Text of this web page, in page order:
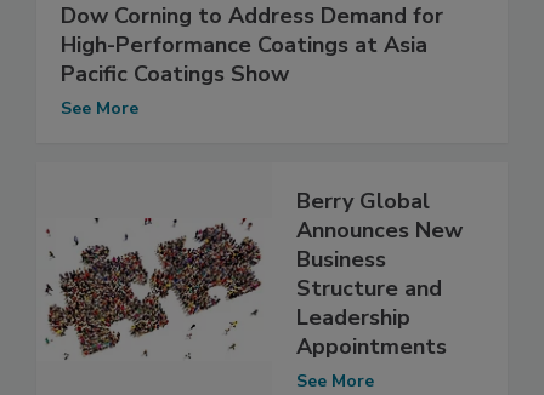
Dow Corning to Address Demand for
High-Performance Coatings at Asia
Pacific Coatings Show
See More
Berry Global
Announces New
Business
Structure and
Leadership
Appointments
See More